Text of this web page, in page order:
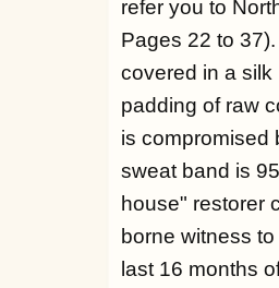
refer you to
Pages 22 to
covered in a
padding of raw
is compromised
sweat band is
house" restorer
borne witness
last 16 months